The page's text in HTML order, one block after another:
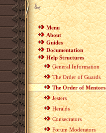
Menu
About
Guides
Documentation
Help Structures
General Information
The Order of Guards
The Order of Mentors
Jesters
Heralds
Consecrators
Forum Moderators